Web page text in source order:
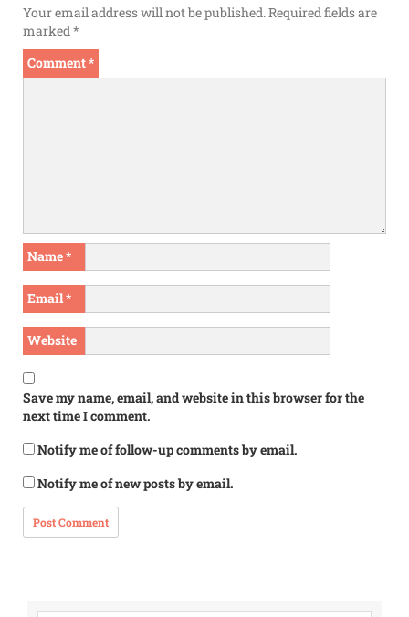
Your email address will not be published.Required fields are
marked*
Comment*
Name*
Email*
Website
Save my name, email, and website in this browser for the
next time I comment.
Notify me of follow-up comments by email.
Notify me of new posts by email.